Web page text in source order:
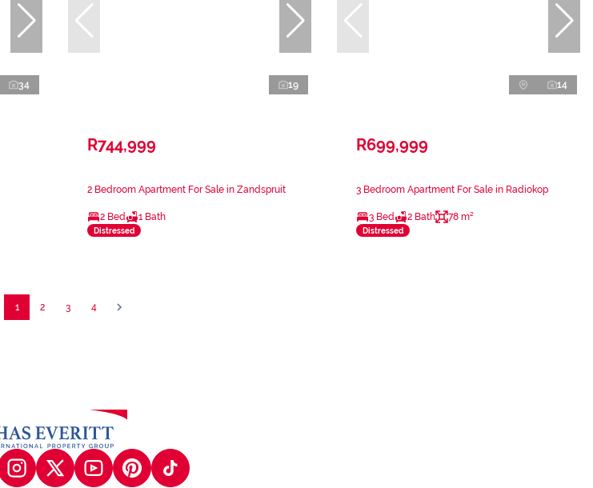
34 19
R744,999
2 Bedroom Apartment For Sale in Zandspruit
2 Bed 1 Bath
Distressed
14
R699,999
3 Bedroom Apartment For Sale in Radiokop
3 Bed 2 Bath 78 m²
Distressed
1 2 3 4